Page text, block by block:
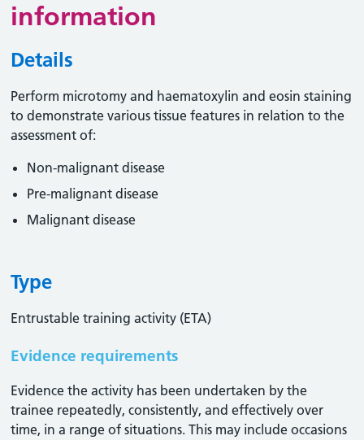
information
Details
Perform microtomy and haematoxylin and eosin staining
to demonstrate various tissue features in relation to the
assessment of:
Non-malignant disease
Pre-malignant disease
Malignant disease
Type
Entrustable training activity (ETA)
Evidence requirements
Evidence the activity has been undertaken by the
trainee repeatedly, consistently, and effectively over
time, in a range of situations. This may include occasions